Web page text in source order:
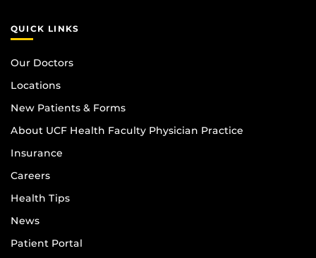
QUICK LINKS
Our Doctors
Locations
New Patients & Forms
About UCF Health Faculty Physician Practice
Insurance
Careers
Health Tips
News
Patient Portal